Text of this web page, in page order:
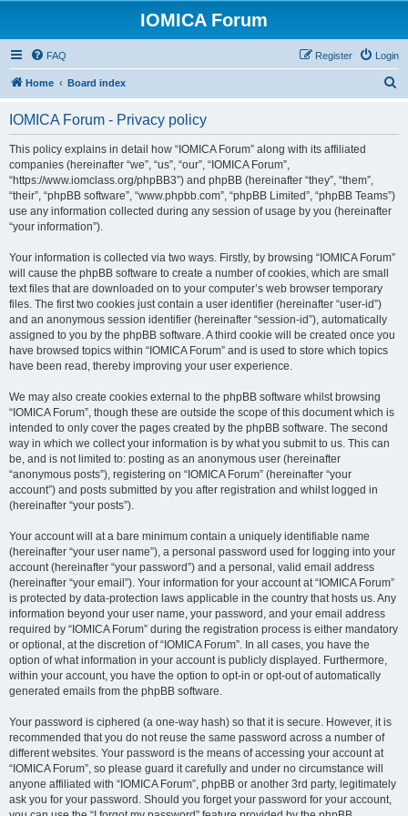
IOMICA Forum
FAQ Login
Register
Home Board index
IOMICA Forum - Privacy policy
This policy explains in detail how “IOMICA Forum” along with its affiliated
companies (hereinafter “we”, “us”, “our”, “IOMICA Forum”,
“https://www.iomclass.org/phpBB3”) and phpBB (hereinafter “they”, “them”,
“their”, “phpBB software”, “www.phpbb.com”, “phpBB Limited”, “phpBB Teams”)
use any information collected during any session of usage by you (hereinafter
“your information”).
Your information is collected via two ways. Firstly, by browsing “IOMICA Forum”
will cause the phpBB software to create a number of cookies, which are small
text files that are downloaded on to your computer’s web browser temporary
files. The first two cookies just contain a user identifier (hereinafter “user-id”)
and an anonymous session identifier (hereinafter “session-id”), automatically
assigned to you by the phpBB software. A third cookie will be created once you
have browsed topics within “IOMICA Forum” and is used to store which topics
have been read, thereby improving your user experience.
We may also create cookies external to the phpBB software whilst browsing
“IOMICA Forum”, though these are outside the scope of this document which is
intended to only cover the pages created by the phpBB software. The second
way in which we collect your information is by what you submit to us. This can
be, and is not limited to: posting as an anonymous user (hereinafter
“anonymous posts”), registering on “IOMICA Forum” (hereinafter “your
account”) and posts submitted by you after registration and whilst logged in
(hereinafter “your posts”).
Your account will at a bare minimum contain a uniquely identifiable name
(hereinafter “your user name”), a personal password used for logging into your
account (hereinafter “your password”) and a personal, valid email address
(hereinafter “your email”). Your information for your account at “IOMICA Forum”
is protected by data-protection laws applicable in the country that hosts us. Any
information beyond your user name, your password, and your email address
required by “IOMICA Forum” during the registration process is either mandatory
or optional, at the discretion of “IOMICA Forum”. In all cases, you have the
option of what information in your account is publicly displayed. Furthermore,
within your account, you have the option to opt-in or opt-out of automatically
generated emails from the phpBB software.
Your password is ciphered (a one-way hash) so that it is secure. However, it is
recommended that you do not reuse the same password across a number of
different websites. Your password is the means of accessing your account at
“IOMICA Forum”, so please guard it carefully and under no circumstance will
anyone affiliated with “IOMICA Forum”, phpBB or another 3rd party, legitimately
ask you for your password. Should you forget your password for your account,